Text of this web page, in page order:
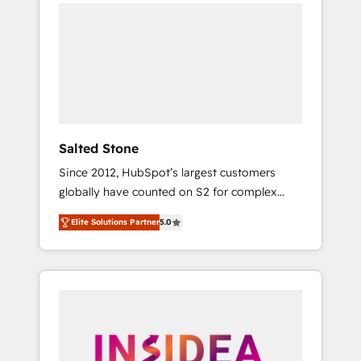
Salted Stone
Since 2012, HubSpot’s largest customers
globally have counted on S2 for complex
migrations, change management, systems
integration, and creative solutions that
deliver measurable impact and transform
brand experiences As one of the few full-
globally regionalized HubSpot websites,
Elite Solutions Partner5.0